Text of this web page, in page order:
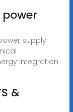
supply
integration
&